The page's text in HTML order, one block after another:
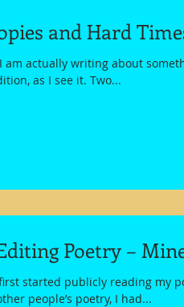
and Hard
am actually writing about
as I see it. Two...
Poetry –
started publicly reading my
people’s poetry, I had...